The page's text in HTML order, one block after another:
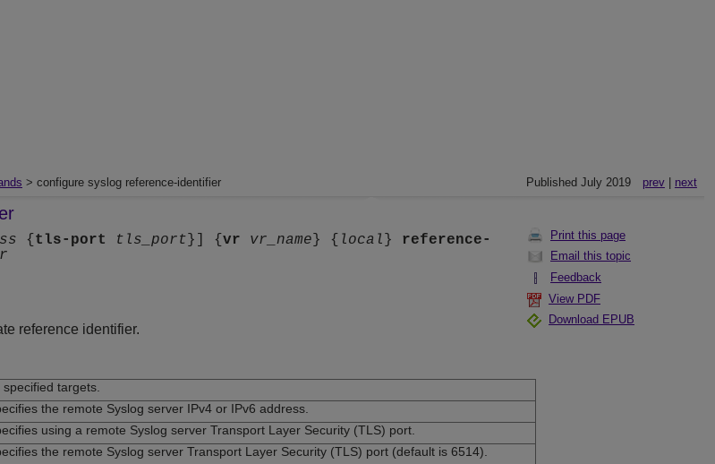
> configure syslog reference-identifier Published July 2019 prev| next
Print this page
Email this topic
Feedback
View PDF
Download EPUB
{ tls-port tls_port }] { vr vr_name } { local } reference-
reference identifier.
specified targets.
the remote Syslog server IPv4 or IPv6 address.
using a remote Syslog server Transport Layer Security (TLS) port.
the remote Syslog server Transport Layer Security (TLS) port (default is 6514).